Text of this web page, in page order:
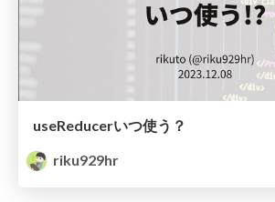
useReducerいつ使う？
riku929hr